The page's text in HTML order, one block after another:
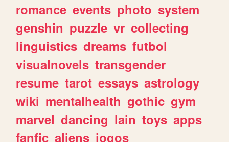
romance events photo system
genshin puzzle vr collecting
linguistics dreams futbol
visualnovels transgender
resume tarot essays astrology
wiki mentalhealth gothic gym
marvel dancing lain toys apps
fanfic aliens jogos